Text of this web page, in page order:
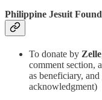
Philippine Jesuit
To donate by Zelle
comment section,
as beneficiary,
acknowledgment)